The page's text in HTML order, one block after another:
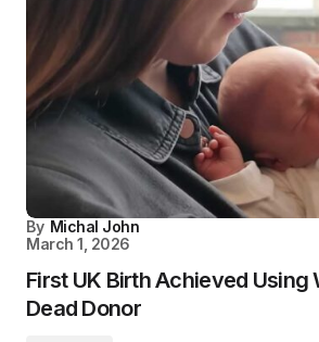
By Michal John
March 1, 2026
First UK Birth Achieved Using
Dead Donor